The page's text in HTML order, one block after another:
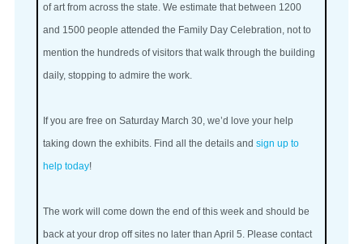
of art from across the state. We estimate that between 1200
and 1500 people attended the Family Day Celebration, not to
mention the hundreds of visitors that walk through the building
daily, stopping to admire the work.
If you are free on Saturday March 30, we’d love your help
taking down the exhibits. Find all the details andsign up to
help today!
The work will come down the end of this week and should be
back at your drop off sites no later than April 5. Please contact